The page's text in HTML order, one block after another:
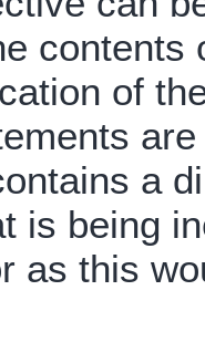
contents
of
are
a
is being
as this